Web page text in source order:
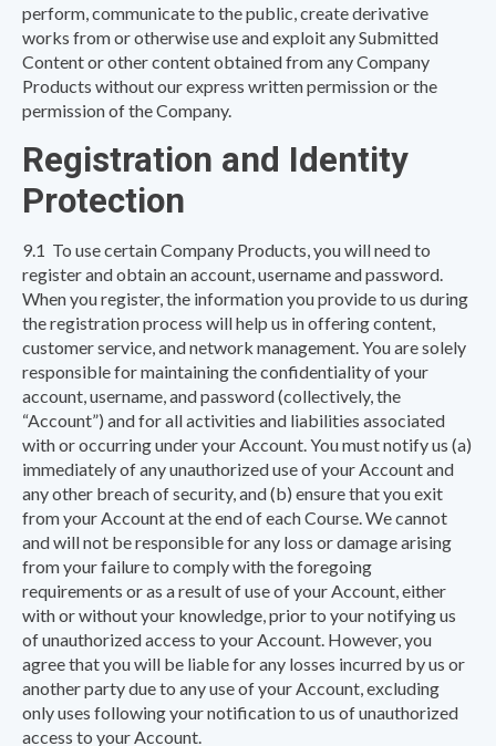
perform, communicate to the public, create derivative
works from or otherwise use and exploit any Submitted
Content or other content obtained from any Company
Products without our express written permission or the
permission of the Company.
Registration and Identity
Protection
9.1 To use certain Company Products, you will need to
register and obtain an account, username and password.
When you register, the information you provide to us during
the registration process will help us in offering content,
customer service, and network management. You are solely
responsible for maintaining the confidentiality of your
account, username, and password (collectively, the
“Account”) and for all activities and liabilities associated
with or occurring under your Account. You must notify us (a)
immediately of any unauthorized use of your Account and
any other breach of security, and (b) ensure that you exit
from your Account at the end of each Course. We cannot
and will not be responsible for any loss or damage arising
from your failure to comply with the foregoing
requirements or as a result of use of your Account, either
with or without your knowledge, prior to your notifying us
of unauthorized access to your Account. However, you
agree that you will be liable for any losses incurred by us or
another party due to any use of your Account, excluding
only uses following your notification to us of unauthorized
access to your Account.